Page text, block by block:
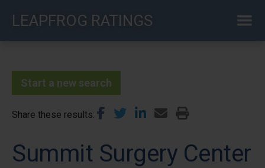
LEAPFROG RATINGS
Start a new search
Share these results
Summit Surgery Center